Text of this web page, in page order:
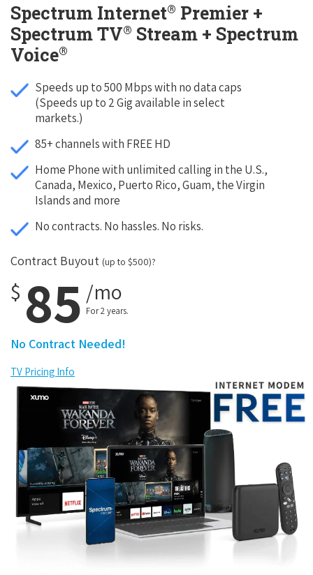
Spectrum Internet® Premier +
Spectrum TV® Stream + Spectrum
Voice®
Speeds up to 500 Mbps with no data caps
(Speeds up to 2 Gig available in select
markets.)
85+ channels with FREE HD
Home Phone with unlimited calling in the U.S.,
Canada, Mexico, Puerto Rico, Guam, the Virgin
Islands and more
No contracts. No hassles. No risks.
Contract Buyout (up to $500)?
$ 85 /mo
For 2 years.
No Contract Needed!
TV Pricing Info